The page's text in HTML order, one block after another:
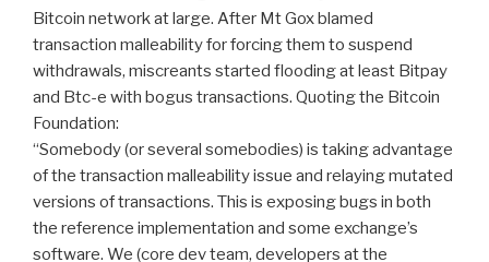
Bitcoin network at large. After Mt Gox blamed
transaction malleability for forcing them to suspend
withdrawals, miscreants started flooding at least Bitpay
and Btc-e with bogus transactions. Quoting the Bitcoin
Foundation:
“Somebody (or several somebodies) is taking advantage
of the transaction malleability issue and relaying mutated
versions of transactions. This is exposing bugs in both
the reference implementation and some exchange’s
software. We (core dev team, developers at the